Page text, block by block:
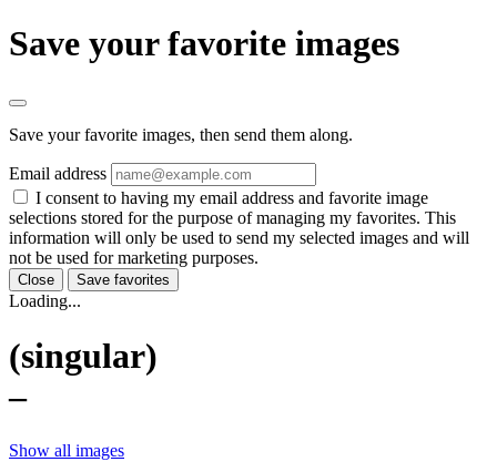
Save your favorite images
Save your favorite images, then send them along.
Email address
I consent to having my email address and favorite image
selections stored for the purpose of managing my favorites. This
information will only be used to send my selected images and will
not be used for marketing purposes.
Close Save favorites
Loading...
(singular)
–
Show all images